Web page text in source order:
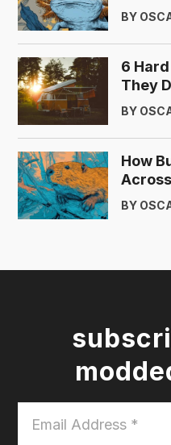
BY
6
They
BY
How
BY
Address